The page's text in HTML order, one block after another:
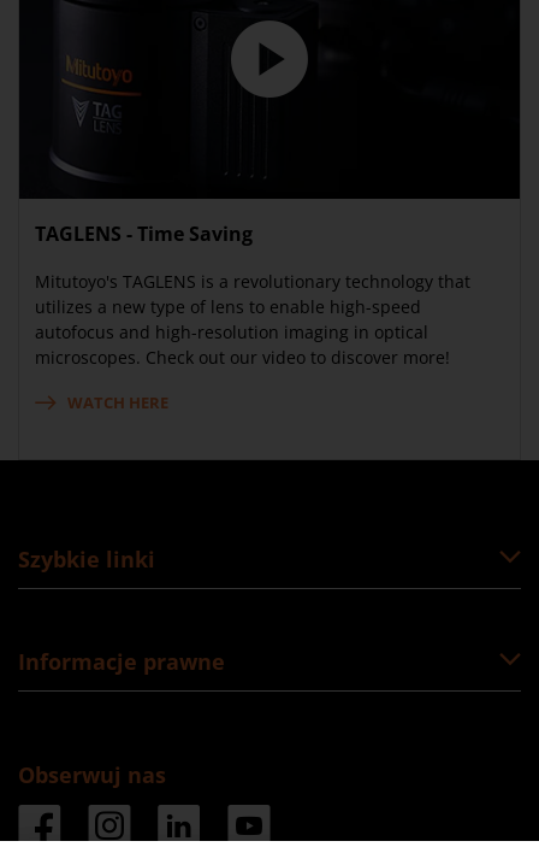
TAGLENS - Time Saving
Mitutoyo's TAGLENS is a revolutionary technology that
utilizes a new type of lens to enable high-speed
autofocus and high-resolution imaging in optical
microscopes. Check out our video to discover more!
WATCH HERE
Szybkie linki
Informacje prawne
Obserwuj nas